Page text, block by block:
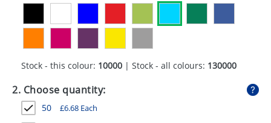
MUGS
PENS
STATIONERY
Stock - this colour: 10000 | Stock - all colours: 130000
2. Choose quantity:
50 £6.68 Each